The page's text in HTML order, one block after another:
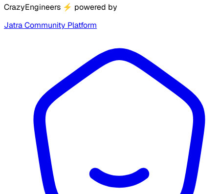
CrazyEngineers ⚡ powered by
Jatra Community Platform